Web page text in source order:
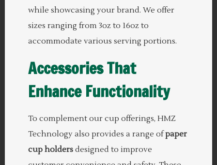
while showcasing your brand. We offer
sizes ranging from 3oz to 16oz to
accommodate various serving portions.
Accessories That
Enhance Functionality
To complement our cup offerings, HMZ
Technology also provides a range ofpaper
cup holders designed to improve